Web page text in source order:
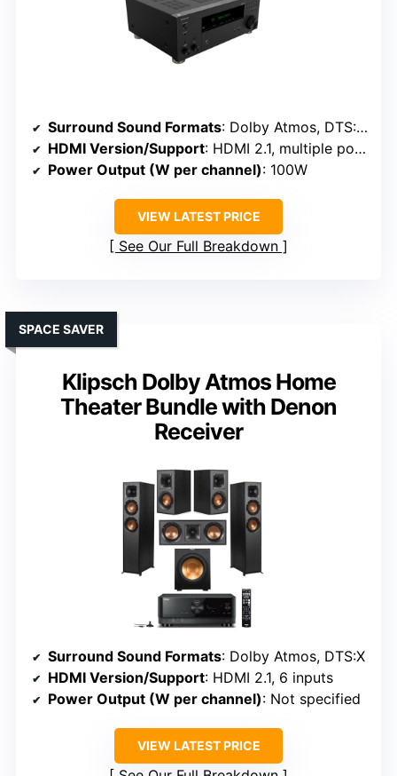
Surround Sound Formats: Dolby Atmos, DTS:X, IMAX Enhanced
HDMI Version/Support: HDMI 2.1, multiple ports
Power Output (W per channel): 100W
VIEW LATEST PRICE
See Our Full Breakdown
Klipsch Dolby Atmos Home
Theater Bundle with Denon
Receiver
SPACE SAVER
Surround Sound Formats: Dolby Atmos, DTS:X
HDMI Version/Support: HDMI 2.1, 6 inputs
Power Output (W per channel): Not specified
VIEW LATEST PRICE